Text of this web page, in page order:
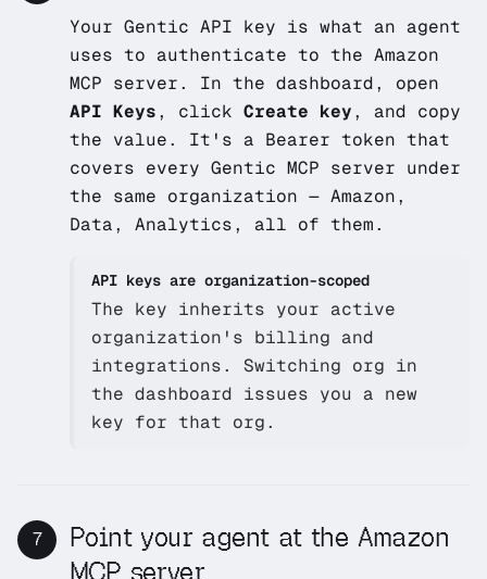
Your Gentic API key is what an agent
uses to authenticate to the Amazon
MCP server. In the dashboard, open
API Keys, click Create key, and copy
the value. It's a Bearer token that
covers every Gentic MCP server under
the same organization — Amazon,
Data, Analytics, all of them.
API keys are organization-scoped
The key inherits your active
organization's billing and
integrations. Switching org in
the dashboard issues you a new
key for that org.
7
Point your agent at the Amazon
MCP server